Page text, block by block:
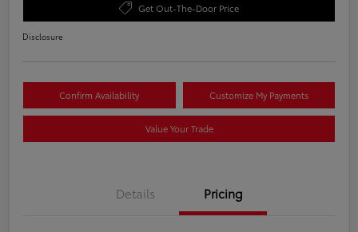
Get Out-The-Door Price
Disclosure
Confirm Availability Customize My Payments
Value Your Trade
Details Pricing